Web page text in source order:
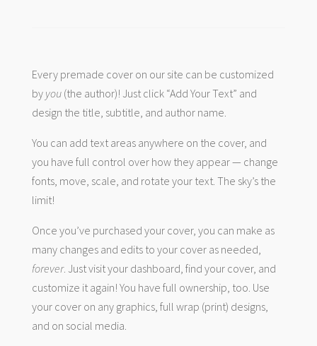
Every premade cover on our site can be customized
by you(the author)! Just click “Add Your Text” and
design the title, subtitle, and author name.
You can add text areas anywhere on the cover, and
you have full control over how they appear — change
fonts, move, scale, and rotate your text. The sky’s the
limit!
Once you’ve purchased your cover, you can make as
many changes and edits to your cover as needed,
forever. Just visit your dashboard, find your cover, and
customize it again! You have full ownership, too. Use
your cover on any graphics, full wrap (print) designs,
and on social media.